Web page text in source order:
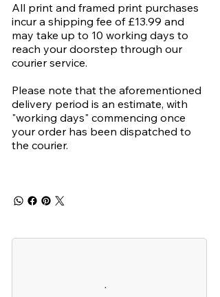
All print and framed print purchases
incur a shipping fee of £13.99 and
may take up to 10 working days to
reach your doorstep through our
courier service.
Please note that the aforementioned
delivery period is an estimate, with
"working days" commencing once
your order has been dispatched to
the courier.